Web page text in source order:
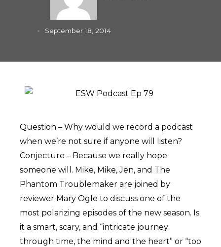
September 18, 2014
Question – Why would we record a podcast
when we’re not sure if anyone will listen?
Conjecture – Because we really hope
someone will. Mike, Mike, Jen, and The
Phantom Troublemaker are joined by
reviewer Mary Ogle to discuss one of the
most polarizing episodes of the new season. Is
it a smart, scary, and “intricate journey
through time, the mind and the heart” or “too